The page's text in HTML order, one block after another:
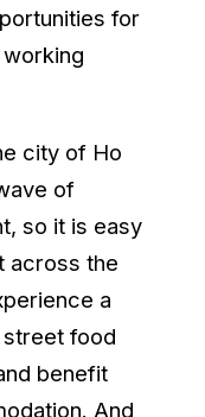
for
city of Ho
of
so it is easy
across the
a
food
benefit
And